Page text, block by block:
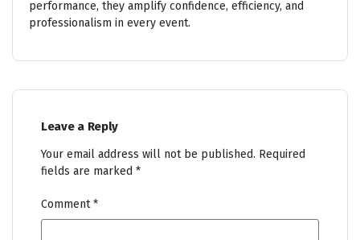
performance, they amplify confidence, efficiency, and
professionalism in every event.
Leave a Reply
Your email address will not be published. Required
fields are marked *
Comment*